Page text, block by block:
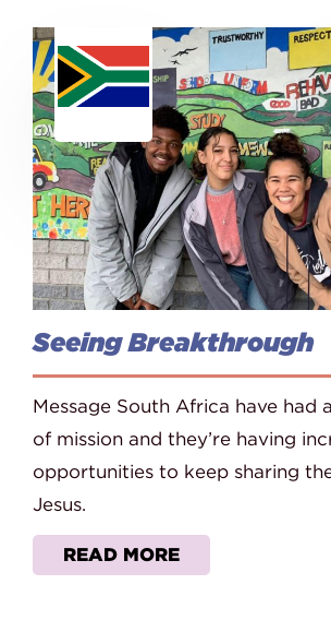
Seeing Breakthrough
Message South Africa have had
of mission and they’re having
opportunities to keep sharing
Jesus.
READ MORE